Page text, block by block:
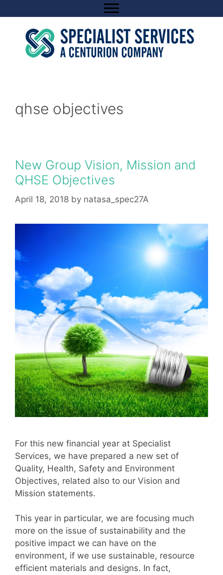
to
content
qhse objectives
New Group Vision, Mission and
QHSE Objectives
April 18, 2018 by natasa_spec27A
For this new financial year at Specialist
Services, we have prepared a new set of
Quality, Health, Safety and Environment
Objectives, related also to our Vision and
Mission statements.
This year in particular, we are focusing much
more on the issue of sustainability and the
positive impact we can have on the
environment, if we use sustainable, resource
efficient materials and designs. In fact,